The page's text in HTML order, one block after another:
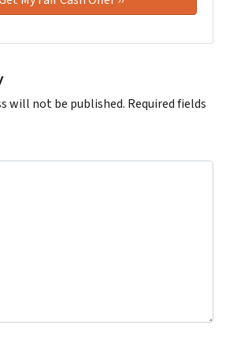
will not be published. Required fields